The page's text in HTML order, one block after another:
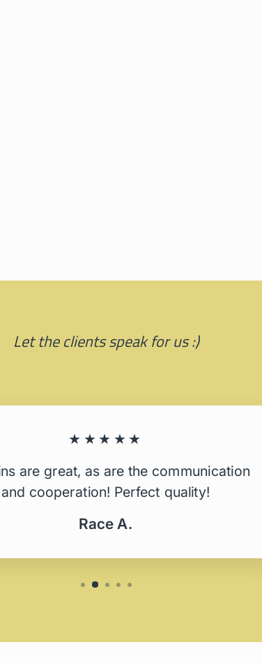
Let the clients speak for us :)
★★★★★
are great, as are the communication
and cooperation! Perfect quality!
Race A.